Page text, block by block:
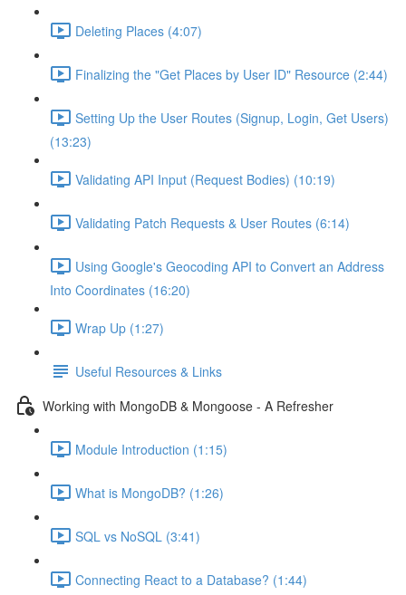
Deleting Places (4:07)
Finalizing the "Get Places by User ID" Resource (2:44)
Setting Up the User Routes (Signup, Login, Get Users)
(13:23)
Validating API Input (Request Bodies) (10:19)
Validating Patch Requests & User Routes (6:14)
Using Google's Geocoding API to Convert an Address
Into Coordinates (16:20)
Wrap Up (1:27)
Useful Resources & Links
Working with MongoDB & Mongoose - A Refresher
Module Introduction (1:15)
What is MongoDB? (1:26)
SQL vs NoSQL (3:41)
Connecting React to a Database? (1:44)